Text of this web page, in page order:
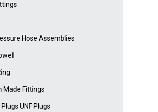
Hose Assemblies
Made Fittings
UNF Plugs